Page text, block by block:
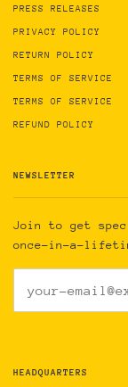
PRESS RELEASES
PRIVACY POLICY
RETURN POLICY
TERMS OF SERVICE
TERMS OF SERVICE
REFUND POLICY
NEWSLETTER
Join to get
once-in-a-
HEADQUARTERS